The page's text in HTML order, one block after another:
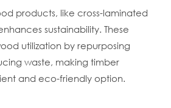
products, like cross-laminated
sustainability. These
utilization by repurposing
waste, making timber
and eco-friendly option.